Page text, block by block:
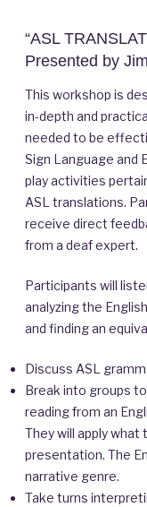
“ASL
Presented by
This workshop is
in-depth and
needed to be
Sign Language and
play activities
ASL translations.
receive direct
from a deaf expert.
Participants will
analyzing the
and finding an
Discuss ASL
Break into groups
reading from an
They will apply
presentation. The
narrative genre.
Take turns